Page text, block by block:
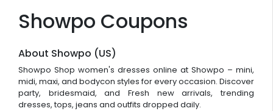
Showpo Coupons
About Showpo (US)
Showpo Shop women's dresses online at Showpo – mini,
midi, maxi, and bodycon styles for every occasion. Discover
party, bridesmaid, and Fresh new arrivals, trending
dresses, tops, jeans and outfits dropped daily.